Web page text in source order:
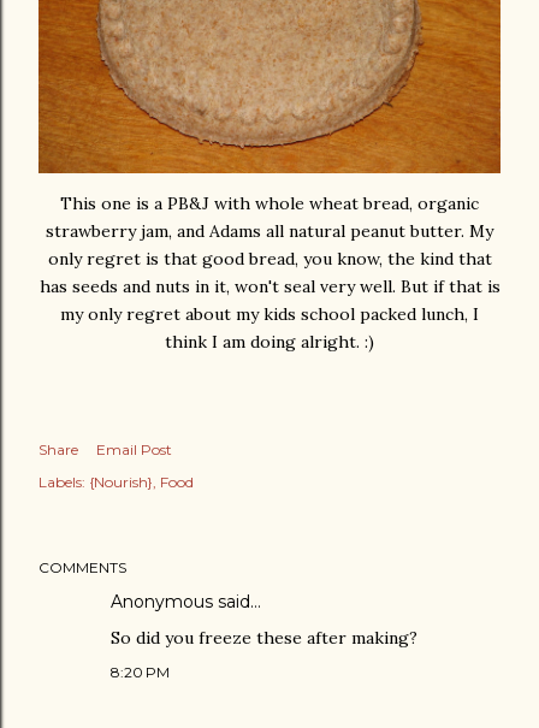
This one is a PB&J with whole wheat bread, organic
strawberry jam, and Adams all natural peanut butter. My
only regret is that good bread, you know, the kind that
has seeds and nuts in it, won't seal very well. But if that is
my only regret about my kids school packed lunch, I
think I am doing alright. :)
Share
Email Post
Labels: {Nourish} Food
COMMENTS
Anonymous said…
So did you freeze these after making?
8:20 PM